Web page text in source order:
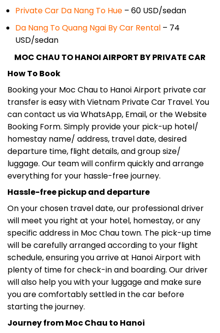
Private Car Da Nang To Hue – 60 USD/sedan
Da Nang To Quang Ngai By Car Rental – 74
USD/sedan
MOC CHAU TO HANOI AIRPORT BY PRIVATE CAR
How To Book
Booking your Moc Chau to Hanoi Airport private car
transfer is easy with Vietnam Private Car Travel. You
can contact us via WhatsApp, Email, or the Website
Booking Form. Simply provide your pick-up hotel/
homestay name/ address, travel date, desired
departure time, flight details, and group size/
luggage. Our team will confirm quickly and arrange
everything for your hassle-free journey.
Hassle-free pickup and departure
On your chosen travel date, our professional driver
will meet you right at your hotel, homestay, or any
specific address in Moc Chau town. The pick-up time
will be carefully arranged according to your flight
schedule, ensuring you arrive at Hanoi Airport with
plenty of time for check-in and boarding. Our driver
will also help you with your luggage and make sure
you are comfortably settled in the car before
starting the journey.
Journey from Moc Chau to Hanoi